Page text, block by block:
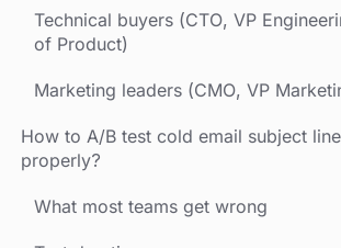
Technical buyers (CTO, VP
of Product)
Marketing leaders (CMO, VP
How to A/B test cold email subject
properly?
What most teams get wrong